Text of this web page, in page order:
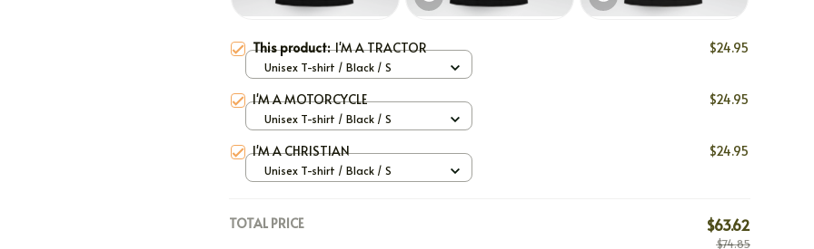
This product:I'M A TRACTOR $24.95
Unisex T-shirt / Black / S
I'M A MOTORCYCLE $24.95
Unisex T-shirt / Black / S
I'M A CHRISTIAN $24.95
Unisex T-shirt / Black / S
TOTAL PRICE $63.62
$74.85